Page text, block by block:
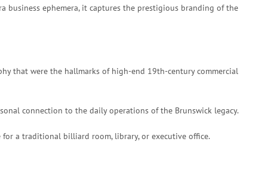
business ephemera, it captures the prestigious branding of the
that were the hallmarks of high-end 19th-century commercial
connection to the daily operations of the Brunswick legacy.
a traditional billiard room, library, or executive office.